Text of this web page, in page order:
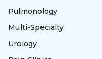
Pulmonology
Multi-Specialty
Urology